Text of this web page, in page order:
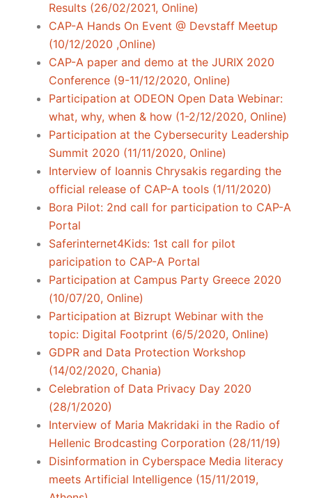
Results (26/02/2021, Online)
CAP-A Hands On Event @ Devstaff Meetup
(10/12/2020 ,Online)
CAP-A paper and demo at the JURIX 2020
Conference (9-11/12/2020, Online)
Participation at ODEON Open Data Webinar:
what, why, when & how (1-2/12/2020, Online)
Participation at the Cybersecurity Leadership
Summit 2020 (11/11/2020, Online)
Interview of Ioannis Chrysakis regarding the
official release of CAP-A tools (1/11/2020)
Bora Pilot: 2nd call for participation to CAP-A
Portal
Saferinternet4Kids: 1st call for pilot
paricipation to CAP-A Portal
Participation at Campus Party Greece 2020
(10/07/20, Online)
Participation at Bizrupt Webinar with the
topic: Digital Footprint (6/5/2020, Online)
GDPR and Data Protection Workshop
(14/02/2020, Chania)
Celebration of Data Privacy Day 2020
(28/1/2020)
Interview of Maria Makridaki in the Radio of
Hellenic Brodcasting Corporation (28/11/19)
Disinformation in Cyberspace Media literacy
meets Artificial Intelligence (15/11/2019,